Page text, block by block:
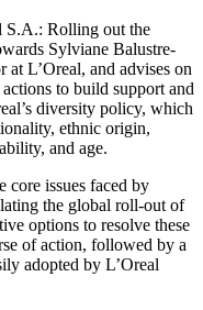
S.A.: Rolling out the
Sylviane Balustre-
L’Oreal, and advises on
to build support and
diversity policy, which
ethnic origin,
and age.
core issues faced by
the global roll-out of
options to resolve these
of action, followed by a
adopted by L’Oreal